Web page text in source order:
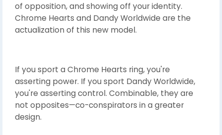
of opposition, and showing off your identity.
Chrome Hearts and Dandy Worldwide are the
actualization of this new model.
If you sport a Chrome Hearts ring, you're
asserting power. If you sport Dandy Worldwide,
you're asserting control. Combinable, they are
not opposites—co-conspirators in a greater
design.